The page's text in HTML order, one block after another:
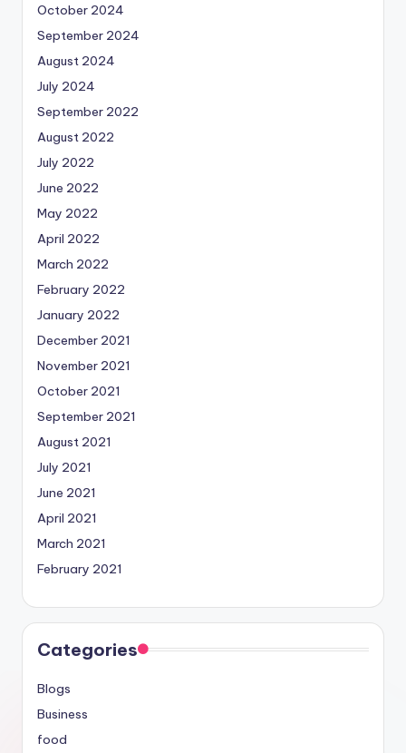
October 2024
September 2024
August 2024
July 2024
September 2022
August 2022
July 2022
June 2022
May 2022
April 2022
March 2022
February 2022
January 2022
December 2021
November 2021
October 2021
September 2021
August 2021
July 2021
June 2021
April 2021
March 2021
February 2021
Categories
Blogs
Business
food